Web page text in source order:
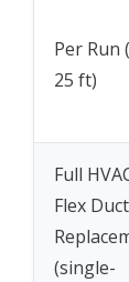
Per Run
25 ft)
Full
Flex Duct
(single-